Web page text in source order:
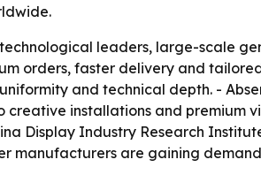
leaders, large-scale
orders, faster delivery and
and technical depth. -
creative installations and premium
Display Industry Research
manufacturers are gaining